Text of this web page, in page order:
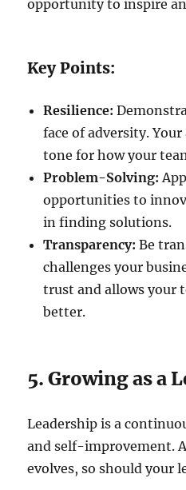
opportunity to inspire
Key Points:
Resilience:
face of adversity.
tone for how your
Problem-Solving:
opportunities to
in finding solutions.
Transparency: Be
challenges your
trust and allows your
better.
5. Growing as a
Leadership is a
and self-improvement.
evolves, so should your